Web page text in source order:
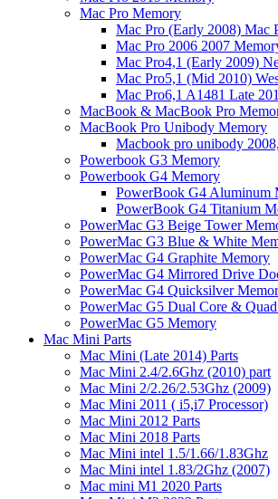
Mac Pro Memory
Mac Pro (Early 2008) Mac
Mac Pro 2006 2007
Mac Pro4,1 (Early 2009)
Mac Pro5,1 (Mid 2010)
Mac Pro6,1 A1481 Late
MacBook & MacBook Pro
MacBook Pro Unibody Memory
Macbook pro unibody
Powerbook G3 Memory
Powerbook G4 Memory
PowerBook G4 Aluminum
PowerBook G4 Titanium
PowerMac G3 Beige Tower
PowerMac G3 Blue & White
PowerMac G4 Graphite Memory
PowerMac G4 Mirrored Drive
PowerMac G4 Quicksilver
PowerMac G5 Dual Core &
PowerMac G5 Memory
Mac Mini Parts
Mac Mini (Late 2014) Parts
Mac Mini 2.4/2.6Ghz (2010) part
Mac Mini 2/2.26/2.53Ghz (2009)
Mac Mini 2011 ( i5,i7 Processor)
Mac Mini 2012 Parts
Mac Mini 2018 Parts
Mac Mini intel 1.5/1.66/1.83Ghz
Mac Mini intel 1.83/2Ghz (2007)
Mac mini M1 2020 Parts